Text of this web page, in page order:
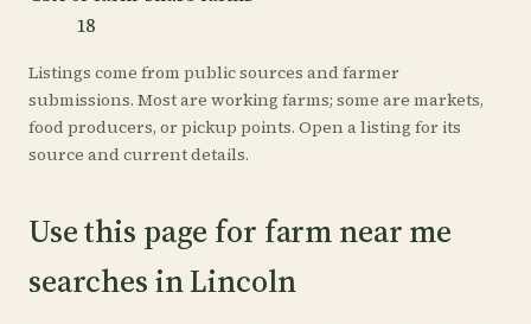
18
Listings come from public sources and farmer
submissions. Most are working farms; some are markets,
food producers, or pickup points. Open a listing for its
source and current details.
Use this page for farm near me
searches in Lincoln